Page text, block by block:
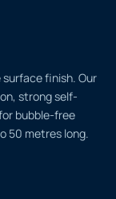
surface finish. Our
strong self-
bubble-free
50 metres long.